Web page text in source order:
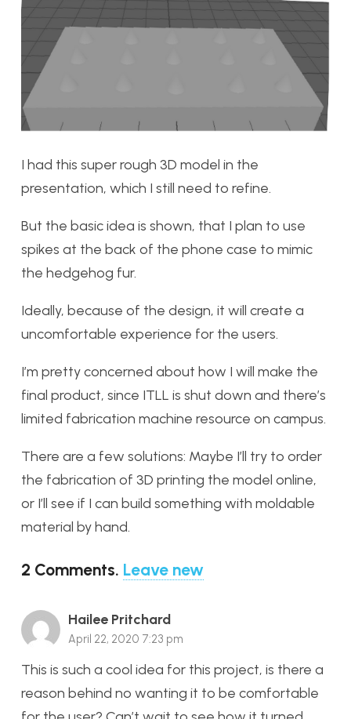
I had this super rough 3D model in the
presentation, which I still need to refine.
But the basic idea is shown, that I plan to use
spikes at the back of the phone case to mimic
the hedgehog fur.
Ideally, because of the design, it will create a
uncomfortable experience for the users.
I’m pretty concerned about how I will make the
final product, since ITLL is shut down and there’s
limited fabrication machine resource on campus.
There are a few solutions: Maybe I’ll try to order
the fabrication of 3D printing the model online,
or I’ll see if I can build something with moldable
material by hand.
2 Comments. Leave new
Hailee Pritchard
April 22, 2020 7:23 pm
This is such a cool idea for this project, is there a
reason behind no wanting it to be comfortable